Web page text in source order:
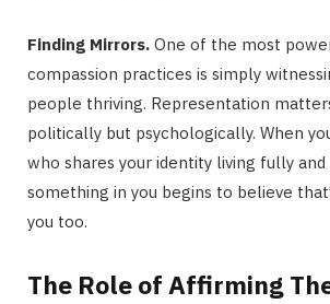
Finding Mirrors. One of the most
compassion practices is simply
people thriving. Representation
politically but psychologically. When
who shares your identity living fully and
something in you begins to believe
you too.
The Role of Affirming